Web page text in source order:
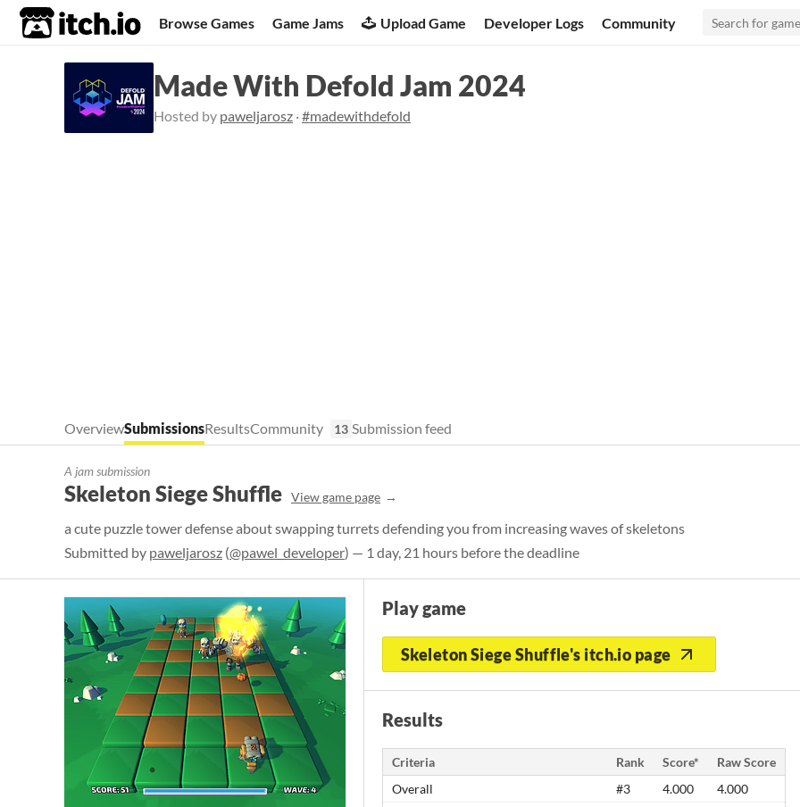
itch.io Browse Games Game Jams Upload Game Developer Logs Community
Made With Defold Jam 2024
Hosted by paweljarosz ·#madewithdefold
OverviewSubmissionsResultsCommunity 13 Submission feed
A jam submission
Skeleton Siege Shuffle View game page
a cute puzzle tower defense about swapping turrets defending you from increasing waves of skeletons
Submitted by paweljarosz (@pawel_developer) — 1 day, 21 hours before the deadline
Play game
Skeleton Siege Shuffle's itch.io page
Results
Criteria Rank Score*
Raw Score
Overall
#3 4.000
4.000